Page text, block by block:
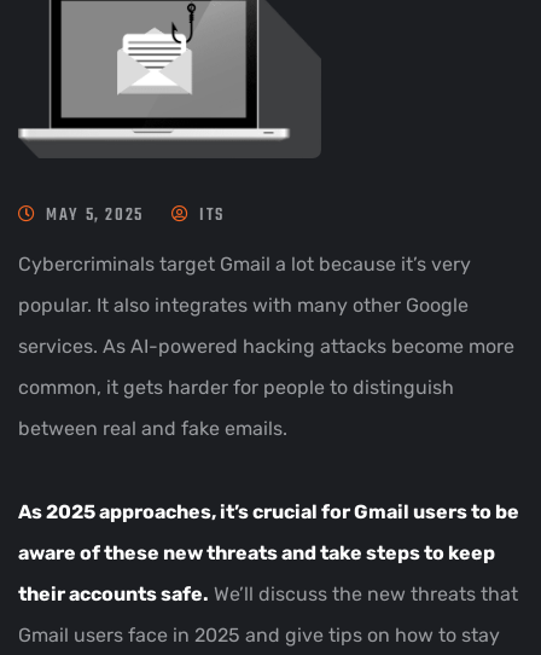
MAY 5, 2025 ITS
Cybercriminals target Gmail a lot because it’s very
popular. It also integrates with many other Google
services. As AI-powered hacking attacks become more
common, it gets harder for people to distinguish
between real and fake emails.
As 2025 approaches, it’s crucial for Gmail users to be
aware of these new threats and take steps to keep
their accounts safe. We’ll discuss the new threats that
Gmail users face in 2025 and give tips on how to stay